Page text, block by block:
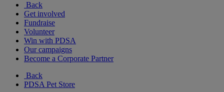
Back
Get involved
Fundraise
Volunteer
Win with PDSA
Our campaigns
Become a Corporate Partner
Back
PDSA Pet Store